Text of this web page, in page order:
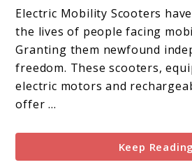
Your
Key
to
Electric Mobility Scooters
the lives of people facing
Granting them newfound
freedom. These scooters,
electric motors and
offer ...
Keep Reading